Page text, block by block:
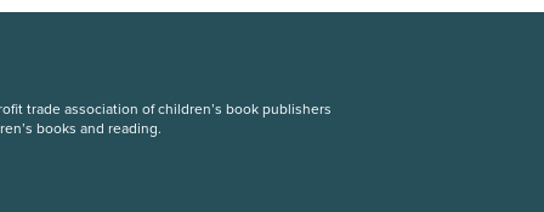
trade association of children’s book publishers
books and reading.